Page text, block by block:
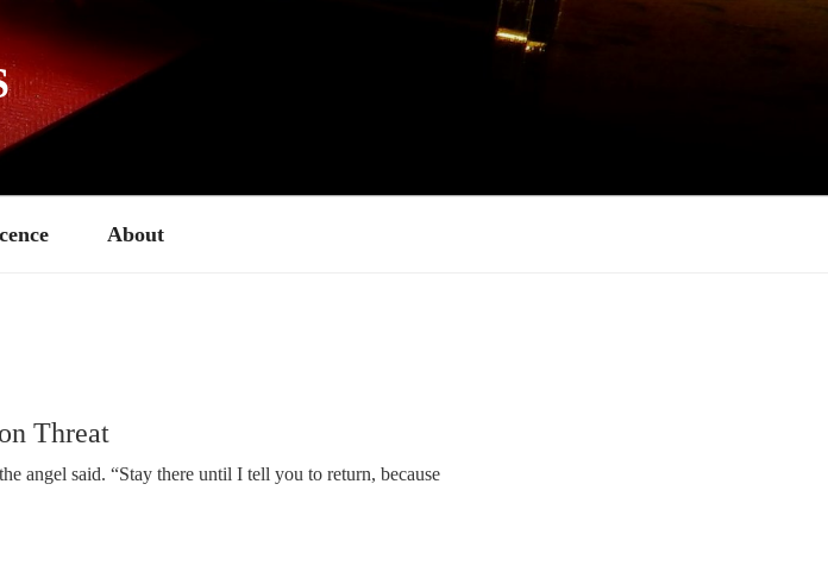
About
Threat
angel said. “Stay there until I tell you to return, because